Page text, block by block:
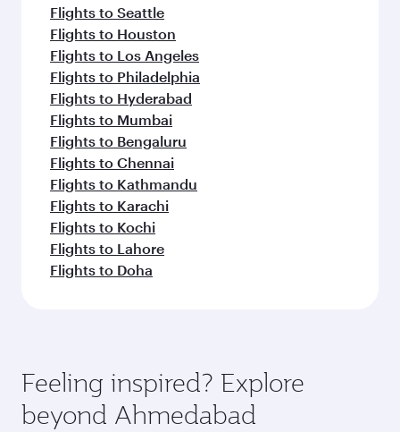
Flights to Seattle
Flights to Houston
Flights to Los Angeles
Flights to Philadelphia
Flights to Hyderabad
Flights to Mumbai
Flights to Bengaluru
Flights to Chennai
Flights to Kathmandu
Flights to Karachi
Flights to Kochi
Flights to Lahore
Flights to Doha
Feeling inspired? Explore
beyond Ahmedabad